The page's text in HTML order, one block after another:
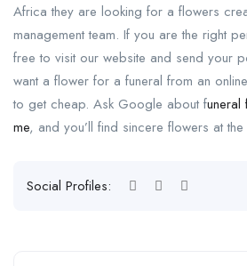
Africa they are looking for a flowers
management team. If you are the right
free to visit our website and send your
want a flower for a funeral from an
to get cheap. Ask Google about funeral
me, and you’ll find sincere flowers at
Social Profiles: